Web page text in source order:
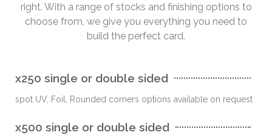
right. With a range of stocks and finishing options to
choose from, we give you everything you need to
build the perfect card.
x250 single or double sided
spot UV, Foil, Rounded corners options available on request
x500 single or double sided